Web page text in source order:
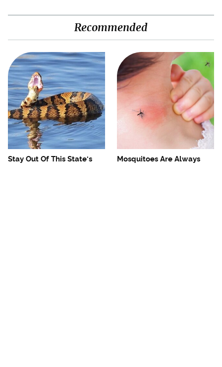
Recommended
Stay Out Of This State's
Mosquitoes Are Always